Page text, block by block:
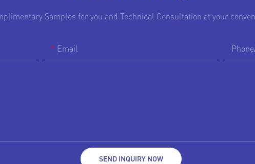
Samples for you and Technical Consultation at your
Email
SEND INQUIRY NOW